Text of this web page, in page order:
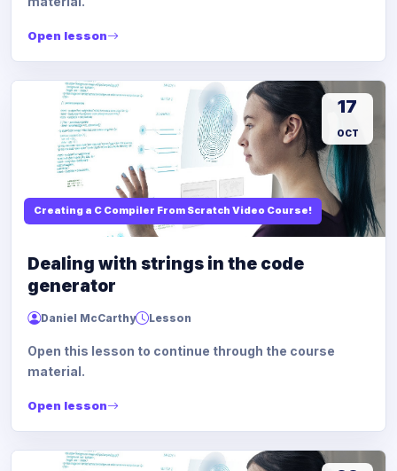
Open lesson
Creating a C Compiler From Scratch Video Course!
17
OCT
Dealing with strings in the code
generator
Daniel McCarthy Lesson
Open this lesson to continue through the course
material.
Open lesson